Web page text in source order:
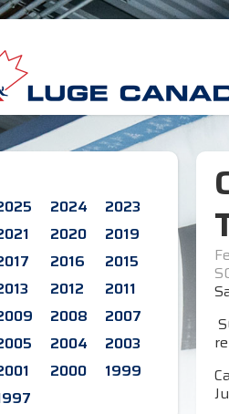
2024
2023
2020
2019
2016
2015
2012
2011
2008
2007
2004
2003
2000
1999